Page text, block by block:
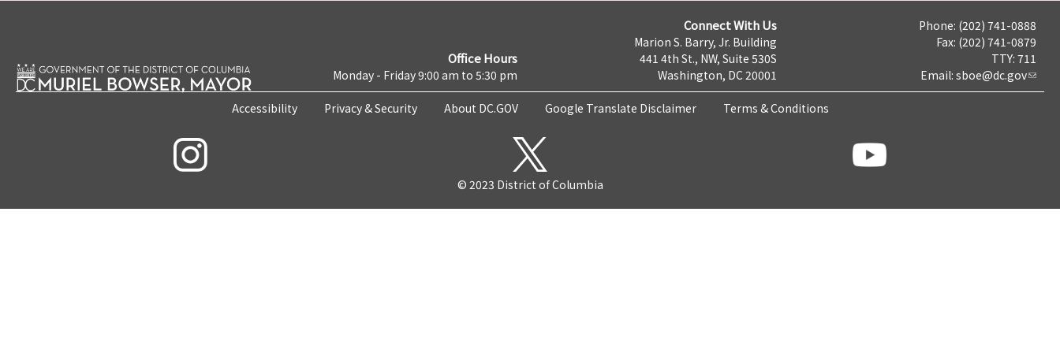
Office Hours
Monday - Friday 9:00 am to 5:30 pm
Connect With Us
Marion S. Barry, Jr. Building
441 4th St., NW, Suite 530S
Washington, DC 20001
Phone: (202) 741-0888
Fax: (202) 741-0879
TTY: 711
Email: sboe@dc.gov
Accessibility Privacy & Security About DC.GOV Google Translate Disclaimer Terms & Conditions
© 2023 District of Columbia